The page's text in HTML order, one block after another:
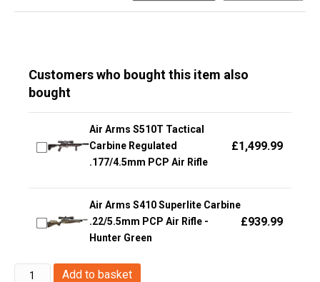
Customers who bought this item also
bought
Air Arms S510T Tactical
Carbine Regulated
.177/4.5mm PCP Air Rifle
£1,499.99
Air Arms S410 Superlite Carbine
.22/5.5mm PCP Air Rifle -
Hunter Green
£939.99
Umarex
Add to basket